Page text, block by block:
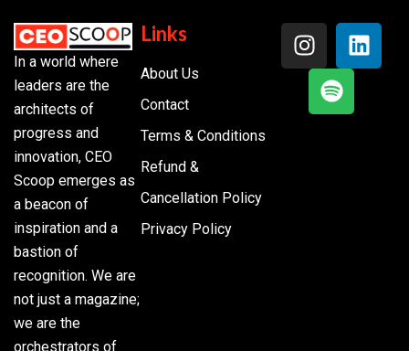
In a world where
leaders are the
architects of
progress and
innovation, CEO
Scoop emerges as
a beacon of
inspiration and a
bastion of
recognition. We are
not just a magazine;
we are the
orchestrators of
Links
About Us
Contact
Terms & Conditions
Refund &
Cancellation Policy
Privacy Policy